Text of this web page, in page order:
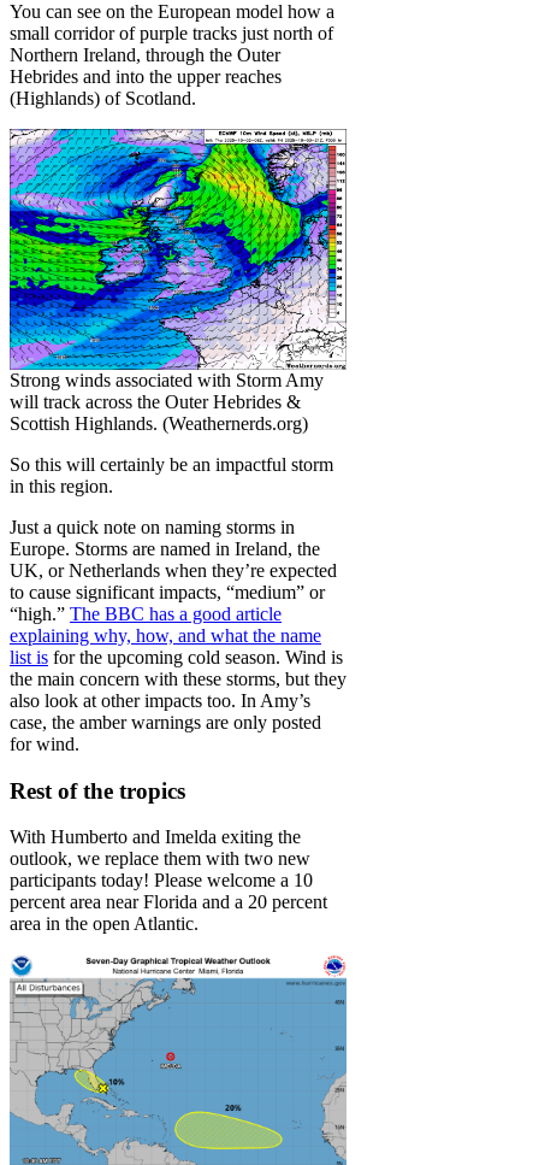
You can see on the European model how a
small corridor of purple tracks just north of
Northern Ireland, through the Outer
Hebrides and into the upper reaches
(Highlands) of Scotland.
Strong winds associated with Storm Amy
will track across the Outer Hebrides &
Scottish Highlands. (Weathernerds.org)
So this will certainly be an impactful storm
in this region.
Just a quick note on naming storms in
Europe. Storms are named in Ireland, the
UK, or Netherlands when they’re expected
to cause significant impacts, “medium” or
“high.” The BBC has a good article
explaining why, how, and what the name
list is for the upcoming cold season. Wind is
the main concern with these storms, but they
also look at other impacts too. In Amy’s
case, the amber warnings are only posted
for wind.
Rest of the tropics
With Humberto and Imelda exiting the
outlook, we replace them with two new
participants today! Please welcome a 10
percent area near Florida and a 20 percent
area in the open Atlantic.